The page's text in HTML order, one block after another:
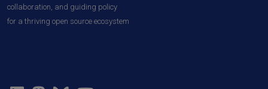
collaboration, and guiding policy
for a thriving open source ecosystem